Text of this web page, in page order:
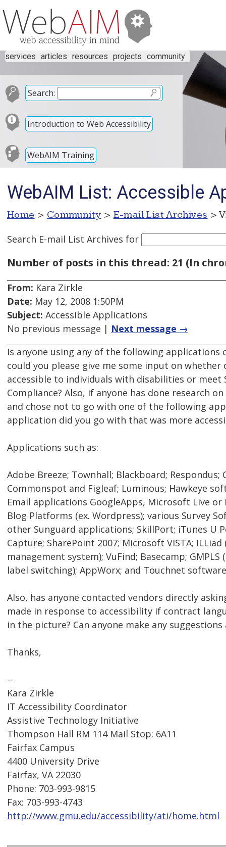
services articles resources projects community
Search:
Introduction to Web Accessibility
WebAIM Training
WebAIM List: Accessible
Home > Community > E-mail List Archives >
Search E-mail List Archives for
Number of posts in this thread: 21 (In
From: Kara Zirkle
Date: May 12, 2008 1:50PM
Subject: Accessible Applications
No previous message | Next message →
Is anyone using any of the following applications
could you please give me some input on whether
accessible to individuals with disabilities or meet
Compliance? Also, if anyone has done research
and chose not to go with one of the following
application did you go with that was more
Applications such as:
Adobe Breeze; Townhall; Blackboard; Respondus;
Commonspot and Figleaf; Luminous; Hawkeye
Email applications GoogleApps, Microsoft Live or
Blog Platforms (ex. Wordpress); various Survey
other Sunguard applications; SkillPort; iTunes U
Capture; SharePoint 2007; Microsoft VISTA;
management system); VuFind; Basecamp;
label switching); AppWorx; and Touchnet software
Also, has anyone contacted vendors directly
made in response to accessibility if contract
in the picture? Can anyone make any
Thanks,
--
Kara Zirkle
IT Accessibility Coordinator
Assistive Technology Initiative
Thompson Hall RM 114 Mail Stop: 6A11
Fairfax Campus
4400 University Drive
Fairfax, VA 22030
Phone: 703-993-9815
Fax: 703-993-4743
http://www.gmu.edu/accessibility/ati/home.html